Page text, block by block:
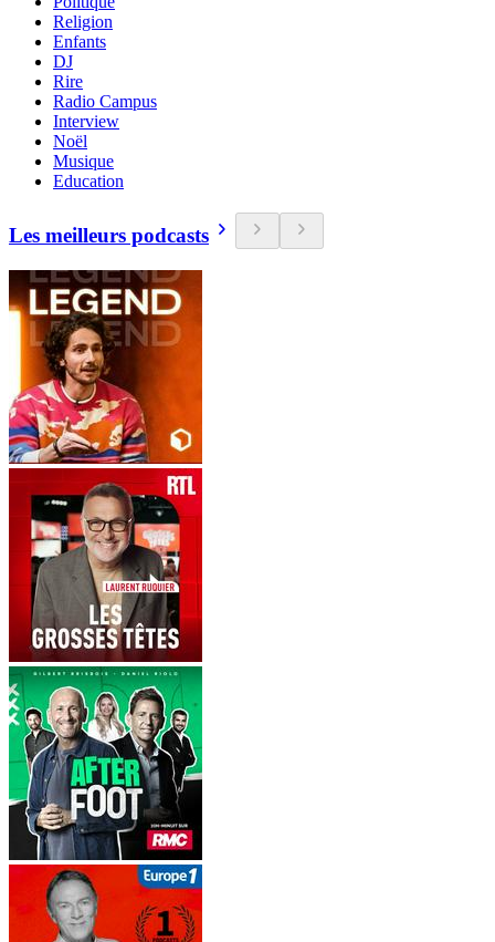
Religion
Enfants
DJ
Rire
Radio Campus
Interview
Noël
Musique
Education
Les meilleurs podcasts